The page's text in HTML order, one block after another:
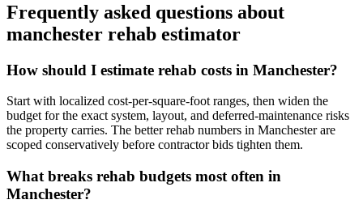
Frequently asked questions about
manchester rehab estimator
How should I estimate rehab costs in Manchester?
Start with localized cost-per-square-foot ranges, then widen the
budget for the exact system, layout, and deferred-maintenance risks
the property carries. The better rehab numbers in Manchester are
scoped conservatively before contractor bids tighten them.
What breaks rehab budgets most often in
Manchester?